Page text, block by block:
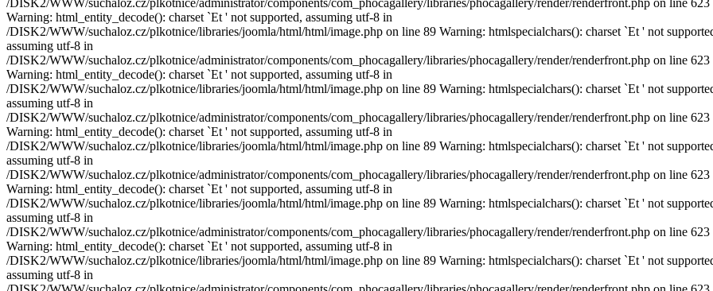
Warning: html_entity_decode(): charset `Еt ' not supported, assuming utf-8 in
/DISK2/WWW/suchaloz.cz/plkotnice/libraries/joomla/html/html/image.php on line 89 Warning: htmlspecialchars(): charset `Еt ' not
assuming utf-8 in
/DISK2/WWW/suchaloz.cz/plkotnice/administrator/components/com_phocagallery/libraries/phocagallery/render/renderfront.php on line 623
Warning: html_entity_decode(): charset `Еt ' not supported, assuming utf-8 in
/DISK2/WWW/suchaloz.cz/plkotnice/libraries/joomla/html/html/image.php on line 89 Warning: htmlspecialchars(): charset `Еt ' not
assuming utf-8 in
/DISK2/WWW/suchaloz.cz/plkotnice/administrator/components/com_phocagallery/libraries/phocagallery/render/renderfront.php on line 623
Warning: html_entity_decode(): charset `Еt ' not supported, assuming utf-8 in
/DISK2/WWW/suchaloz.cz/plkotnice/libraries/joomla/html/html/image.php on line 89 Warning: htmlspecialchars(): charset `Еt ' not
assuming utf-8 in
/DISK2/WWW/suchaloz.cz/plkotnice/administrator/components/com_phocagallery/libraries/phocagallery/render/renderfront.php on line 623
Warning: html_entity_decode(): charset `Еt ' not supported, assuming utf-8 in
/DISK2/WWW/suchaloz.cz/plkotnice/libraries/joomla/html/html/image.php on line 89 Warning: htmlspecialchars(): charset `Еt ' not
assuming utf-8 in
/DISK2/WWW/suchaloz.cz/plkotnice/administrator/components/com_phocagallery/libraries/phocagallery/render/renderfront.php on line 623
Warning: html_entity_decode(): charset `Еt ' not supported, assuming utf-8 in
/DISK2/WWW/suchaloz.cz/plkotnice/libraries/joomla/html/html/image.php on line 89 Warning: htmlspecialchars(): charset `Еt ' not
assuming utf-8 in